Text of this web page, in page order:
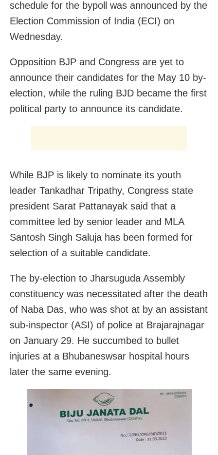
schedule for the bypoll was announced by the
Election Commission of India (ECI) on
Wednesday.
Opposition BJP and Congress are yet to
announce their candidates for the May 10 by-
election, while the ruling BJD became the first
political party to announce its candidate.
While BJP is likely to nominate its youth
leader Tankadhar Tripathy, Congress state
president Sarat Pattanayak said that a
committee led by senior leader and MLA
Santosh Singh Saluja has been formed for
selection of a suitable candidate.
The by-election to Jharsuguda Assembly
constituency was necessitated after the death
of Naba Das, who was shot at by an assistant
sub-inspector (ASI) of police at Brajarajnagar
on January 29. He succumbed to bullet
injuries at a Bhubaneswsar hospital hours
later the same evening.